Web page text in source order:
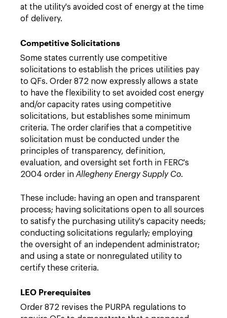
at the utility's avoided cost of energy at the time
of delivery.
Competitive Solicitations
Some states currently use competitive
solicitations to establish the prices utilities pay
to QFs. Order 872 now expressly allows a state
to have the flexibility to set avoided cost energy
and/or capacity rates using competitive
solicitations, but establishes some minimum
criteria. The order clarifies that a competitive
solicitation must be conducted under the
principles of transparency, definition,
evaluation, and oversight set forth in FERC's
2004 order in Allegheny Energy Supply Co.
These include: having an open and transparent
process; having solicitations open to all sources
to satisfy the purchasing utility's capacity needs;
conducting solicitations regularly; employing
the oversight of an independent administrator;
and using a state or nonregulated utility to
certify these criteria.
LEO Prerequisites
Order 872 revises the PURPA regulations to